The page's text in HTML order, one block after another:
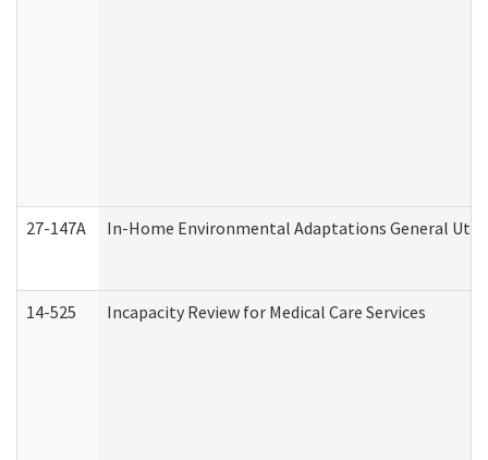
27-147A In-Home Environmental Adaptations General
14-525 Incapacity Review for Medical Care Services